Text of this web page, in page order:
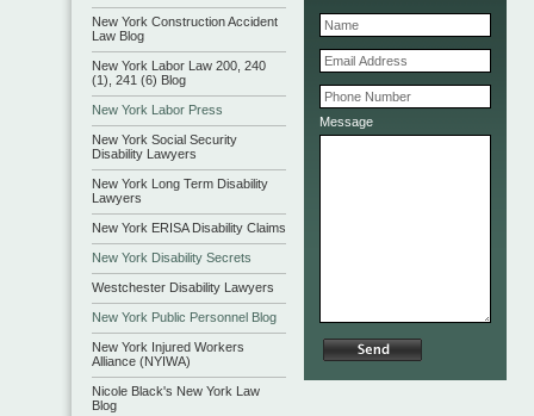
Message
New York Construction Accident
Law Blog
New York Labor Law 200, 240
(1), 241 (6) Blog
New York Labor Press
New York Social Security
Disability Lawyers
New York Long Term Disability
Lawyers
New York ERISA Disability Claims
New York Disability Secrets
Westchester Disability Lawyers
New York Public Personnel Blog
New York Injured Workers
Alliance (NYIWA)
Nicole Black's New York Law
Blog